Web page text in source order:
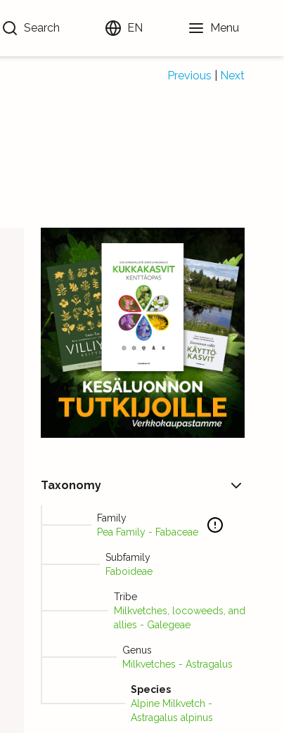
Search EN Menu
Previous Next
Taxonomy
Family
Pea Family - Fabaceae
Subfamily
Faboideae
Tribe
Milkvetches, locoweeds, and
allies - Galegeae
Genus
Milkvetches - Astragalus
Species
Alpine Milk­vetch -
Astragalus alpinus